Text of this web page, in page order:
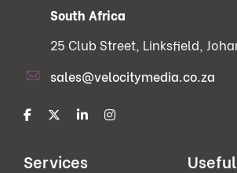
South Africa
25 Club Street, Linksfield,
sales@velocitymedia.co.za
Services